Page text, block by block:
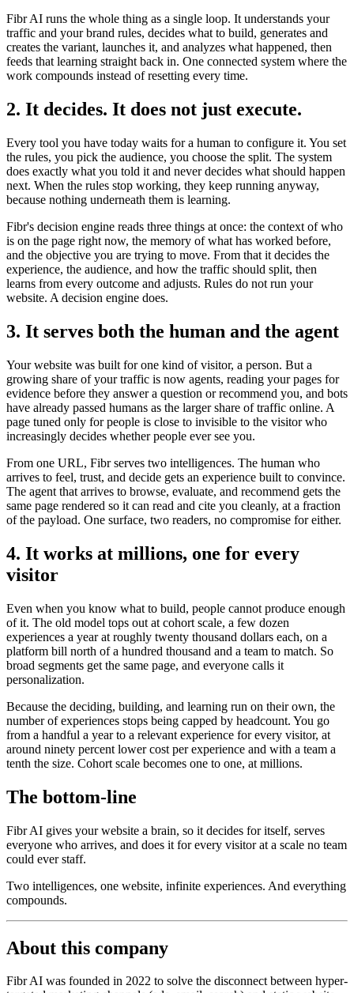
Fibr AI runs the whole thing as a single loop. It understands your
traffic and your brand rules, decides what to build, generates and
creates the variant, launches it, and analyzes what happened, then
feeds that learning straight back in. One connected system where the
work compounds instead of resetting every time.
2. It decides. It does not just execute.
Every tool you have today waits for a human to configure it. You set
the rules, you pick the audience, you choose the split. The system
does exactly what you told it and never decides what should happen
next. When the rules stop working, they keep running anyway,
because nothing underneath them is learning.
Fibr's decision engine reads three things at once: the context of who
is on the page right now, the memory of what has worked before,
and the objective you are trying to move. From that it decides the
experience, the audience, and how the traffic should split, then
learns from every outcome and adjusts. Rules do not run your
website. A decision engine does.
3. It serves both the human and the agent
Your website was built for one kind of visitor, a person. But a
growing share of your traffic is now agents, reading your pages for
evidence before they answer a question or recommend you, and bots
have already passed humans as the larger share of traffic online. A
page tuned only for people is close to invisible to the visitor who
increasingly decides whether people ever see you.
From one URL, Fibr serves two intelligences. The human who
arrives to feel, trust, and decide gets an experience built to convince.
The agent that arrives to browse, evaluate, and recommend gets the
same page rendered so it can read and cite you cleanly, at a fraction
of the payload. One surface, two readers, no compromise for either.
4. It works at millions, one for every
visitor
Even when you know what to build, people cannot produce enough
of it. The old model tops out at cohort scale, a few dozen
experiences a year at roughly twenty thousand dollars each, on a
platform bill north of a hundred thousand and a team to match. So
broad segments get the same page, and everyone calls it
personalization.
Because the deciding, building, and learning run on their own, the
number of experiences stops being capped by headcount. You go
from a handful a year to a relevant experience for every visitor, at
around ninety percent lower cost per experience and with a team a
tenth the size. Cohort scale becomes one to one, at millions.
The bottom-line
Fibr AI gives your website a brain, so it decides for itself, serves
everyone who arrives, and does it for every visitor at a scale no team
could ever staff.
Two intelligences, one website, infinite experiences. And everything
compounds.
About this company
Fibr AI was founded in 2022 to solve the disconnect between hyper-